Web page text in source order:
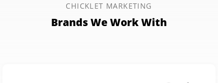
CHICKLET MARKETING
Brands We Work With